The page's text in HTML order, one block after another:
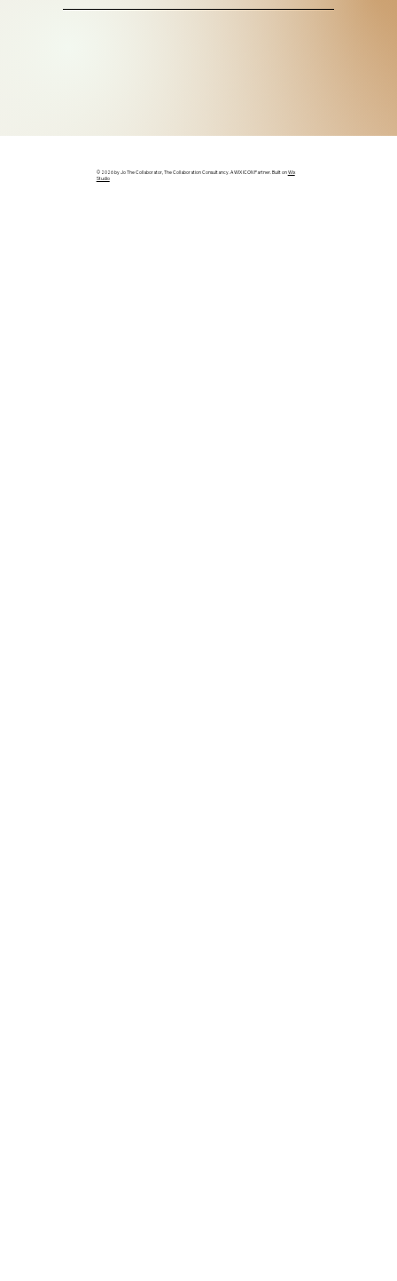
© 2026 by Jo The Collaborator, The Collaboration Consultancy. A WIX ICON Partner. Built onWix
Studio